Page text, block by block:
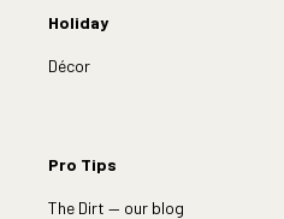
Holiday
Décor
Pro Tips
The Dirt — our blog